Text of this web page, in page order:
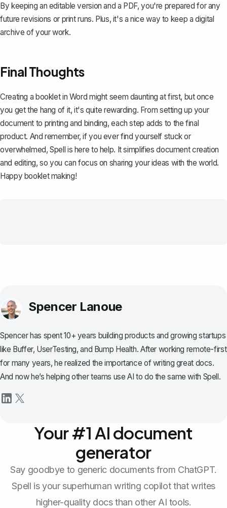
By keeping an editable version and a PDF, you're prepared for any
future revisions or print runs. Plus, it's a nice way to keep a digital
archive of your work.
Final Thoughts
Creating a booklet in Word might seem daunting at first, but once
you get the hang of it, it's quite rewarding. From setting up your
document to printing and binding, each step adds to the final
product. And remember, if you ever find yourself stuck or
overwhelmed,Spell is here to help. It simplifies document creation
and editing, so you can focus on sharing your ideas with the world.
Happy booklet making!
Spencer Lanoue
Spencer has spent 10+ years building products and growing startups
like Buffer, UserTesting, and Bump Health. After working remote-first
for many years, he realized the importance of writing great docs.
And now he’s helping other teams use AI to do the same with Spell.
Your #1 AI document
generator
Say goodbye to generic documents from ChatGPT.
Spell is your superhuman writing copilot that writes
higher-quality docs than other AI tools.